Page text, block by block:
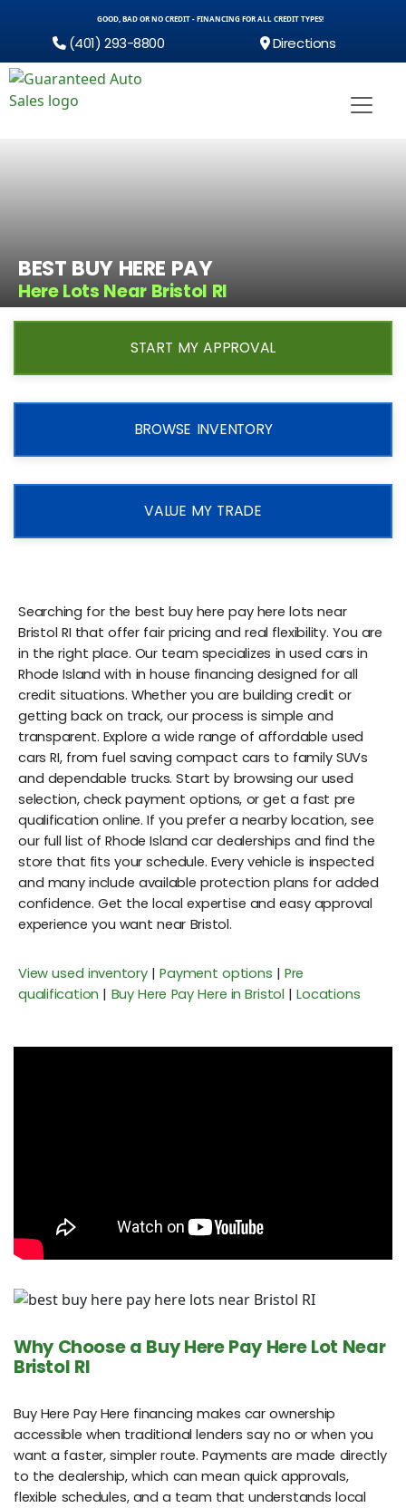
GOOD, BAD OR NO CREDIT - FINANCING FOR ALL CREDIT TYPES!
(401) 293-8800 Directions
BEST BUY HERE PAY
Here Lots Near Bristol RI
START MY APPROVAL
BROWSE INVENTORY
VALUE MY TRADE
Searching for the best buy here pay here lots near
Bristol RI that offer fair pricing and real flexibility. You are
in the right place. Our team specializes in used cars in
Rhode Island with in house financing designed for all
credit situations. Whether you are building credit or
getting back on track, our process is simple and
transparent. Explore a wide range of affordable used
cars RI, from fuel saving compact cars to family SUVs
and dependable trucks. Start by browsing our used
selection, check payment options, or get a fast pre
qualification online. If you prefer a nearby location, see
our full list of Rhode Island car dealerships and find the
store that fits your schedule. Every vehicle is inspected
and many include available protection plans for added
confidence. Get the local expertise and easy approval
experience you want near Bristol.
View used inventory|Payment options | Pre
qualification | Buy Here Pay Here in Bristol |Locations
Why Choose a Buy Here Pay Here Lot Near
Bristol RI
Buy Here Pay Here financing makes car ownership
accessible when traditional lenders say no or when you
want a faster, simpler route. Payments are made directly
to the dealership, which can mean quick approvals,
flexible schedules, and a team that understands local